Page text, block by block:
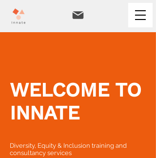
WELCOME TO
INNATE
Diversity, Equity & Inclusion training and
consultancy services